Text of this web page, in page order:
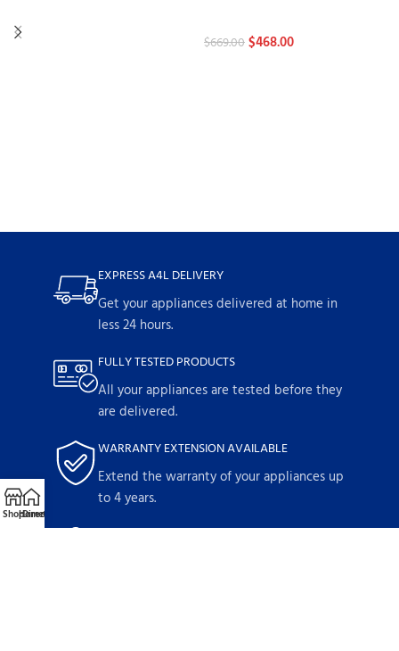
$669.00$468.00
EXPRESS A4L DELIVERY
Get your appliances delivered at home in
less 24 hours.
FULLY TESTED PRODUCTS
All your appliances are tested before they
are delivered.
WARRANTY EXTENSION AVAILABLE
Extend the warranty of your appliances up
to 4 years.
ShopHome
Directions
Call